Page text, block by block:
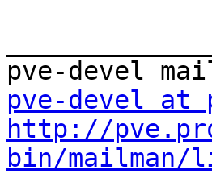
pve-devel at
http://
bin/